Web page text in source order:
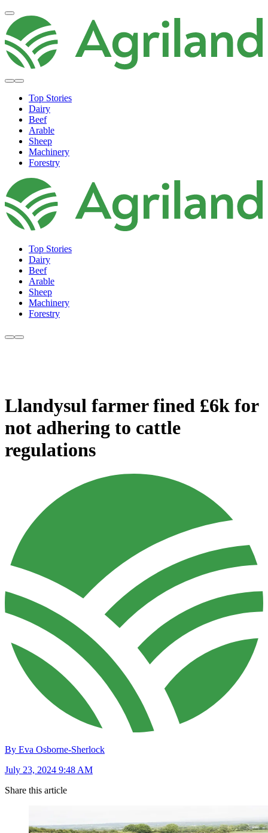
Top Stories
Dairy
Beef
Arable
Sheep
Machinery
Forestry
Top Stories
Dairy
Beef
Arable
Sheep
Machinery
Forestry
Llandysul farmer fined £6k for
not adhering to cattle
regulations
By Eva Osborne-Sherlock
July 23, 2024 9:48 AM
Share this article